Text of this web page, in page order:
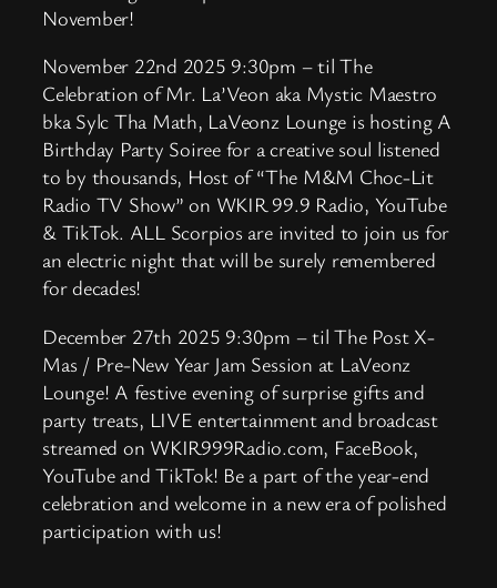
November!
November 22nd 2025 9:30pm – til The
Celebration of Mr. La’Veon aka Mystic Maestro
bka Sylc Tha Math, LaVeonz Lounge is hosting A
Birthday Party Soiree for a creative soul listened
to by thousands, Host of “The M&M Choc-Lit
Radio TV Show” on WKIR 99.9 Radio, YouTube
& TikTok. ALL Scorpios are invited to join us for
an electric night that will be surely remembered
for decades!
December 27th 2025 9:30pm – til The Post X-
Mas / Pre-New Year Jam Session at LaVeonz
Lounge! A festive evening of surprise gifts and
party treats, LIVE entertainment and broadcast
streamed on WKIR999Radio.com, FaceBook,
YouTube and TikTok! Be a part of the year-end
celebration and welcome in a new era of polished
participation with us!